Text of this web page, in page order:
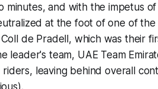
and with the impetus
at the foot of one of
de Pradell, which was their
leader's team, UAE Team
leaving behind overall